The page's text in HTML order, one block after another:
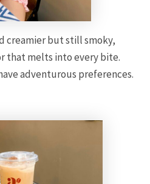
creamier but still smoky,
that melts into every bite.
adventurous preferences.